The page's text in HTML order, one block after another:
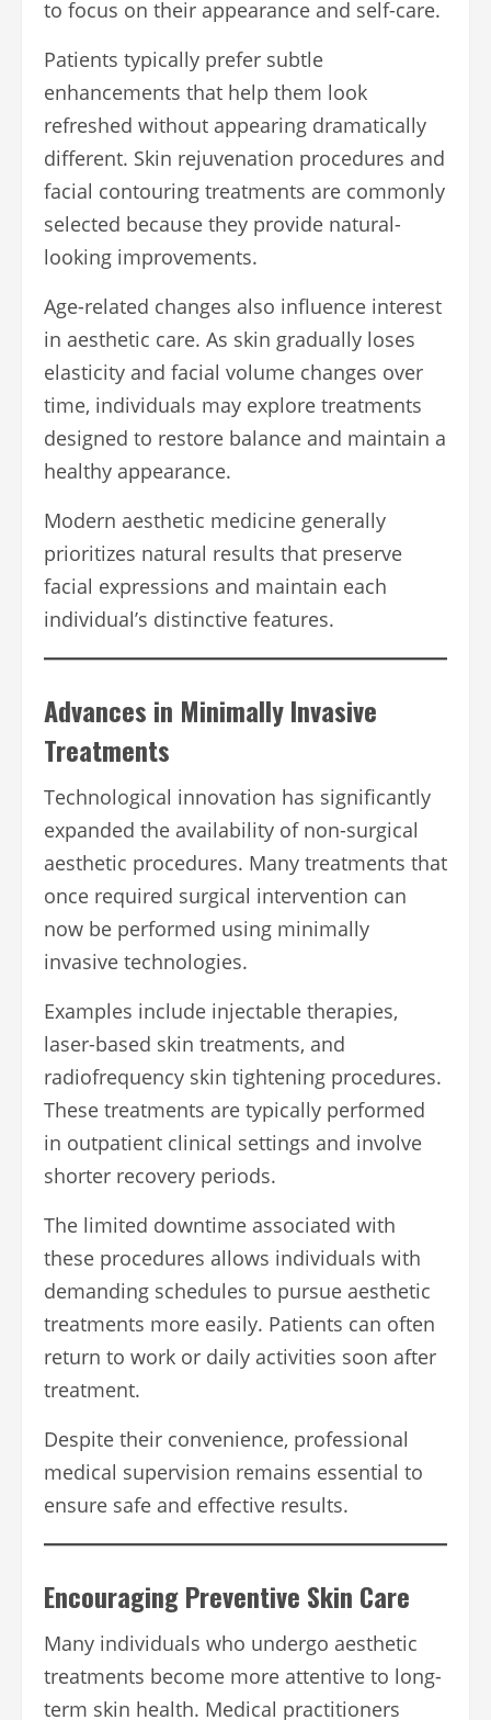
to focus on their appearance and self-care.
Patients typically prefer subtle
enhancements that help them look
refreshed without appearing dramatically
different. Skin rejuvenation procedures and
facial contouring treatments are commonly
selected because they provide natural-
looking improvements.
Age-related changes also influence interest
in aesthetic care. As skin gradually loses
elasticity and facial volume changes over
time, individuals may explore treatments
designed to restore balance and maintain a
healthy appearance.
Modern aesthetic medicine generally
prioritizes natural results that preserve
facial expressions and maintain each
individual’s distinctive features.
Advances in Minimally Invasive
Treatments
Technological innovation has significantly
expanded the availability of non-surgical
aesthetic procedures. Many treatments that
once required surgical intervention can
now be performed using minimally
invasive technologies.
Examples include injectable therapies,
laser-based skin treatments, and
radiofrequency skin tightening procedures.
These treatments are typically performed
in outpatient clinical settings and involve
shorter recovery periods.
The limited downtime associated with
these procedures allows individuals with
demanding schedules to pursue aesthetic
treatments more easily. Patients can often
return to work or daily activities soon after
treatment.
Despite their convenience, professional
medical supervision remains essential to
ensure safe and effective results.
Encouraging Preventive Skin Care
Many individuals who undergo aesthetic
treatments become more attentive to long-
term skin health. Medical practitioners